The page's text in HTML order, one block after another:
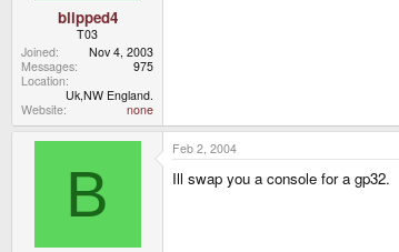
blipped4
T03
Joined
Nov 4, 2003
Messages
975
Location
Uk,NW England.
Website
none
B
Feb 2, 2004
Ill swap you a console for a gp32.